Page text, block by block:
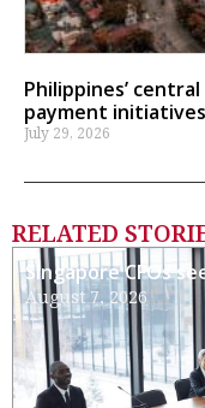
Philippines’
payment initiatives
July 29, 2026
RELATED
Singapore CFOs
August 7, 2026